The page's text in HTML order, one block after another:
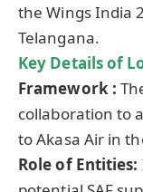
the Wings India
Telangana.
Key Details of
Framework :
collaboration to
to Akasa Air in
Role of Entities: